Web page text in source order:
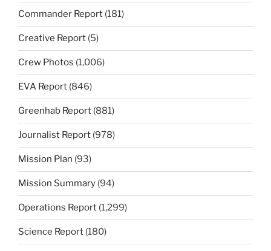
Commander Report (181)
Creative Report (5)
Crew Photos (1,006)
EVA Report (846)
Greenhab Report (881)
Journalist Report (978)
Mission Plan (93)
Mission Summary (94)
Operations Report (1,299)
Science Report (180)